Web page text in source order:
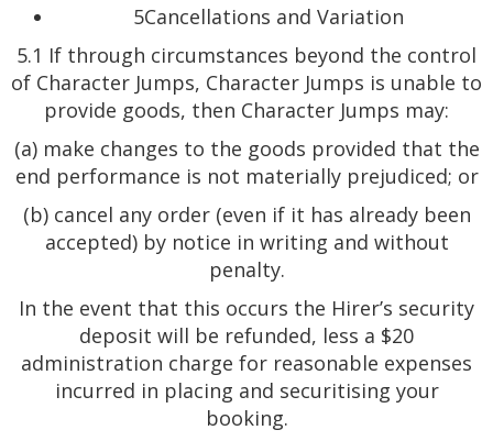
5Cancellations and Variation
5.1 If through circumstances beyond the control
of Character Jumps, Character Jumps is unable to
provide goods, then Character Jumps may:
(a) make changes to the goods provided that the
end performance is not materially prejudiced; or
(b) cancel any order (even if it has already been
accepted) by notice in writing and without
penalty.
In the event that this occurs the Hirer’s security
deposit will be refunded, less a $20
administration charge for reasonable expenses
incurred in placing and securitising your
booking.